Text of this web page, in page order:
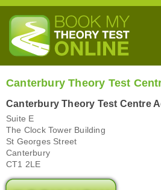
Canterbury Theory Test
Canterbury Theory Test Centre
Suite E
The Clock Tower Building
St Georges Street
Canterbury
CT1 2LE